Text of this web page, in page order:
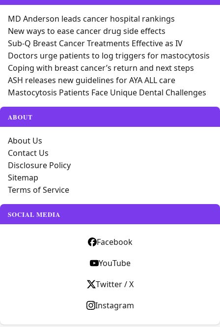
MD Anderson leads cancer hospital rankings
New ways to ease cancer drug side effects
Sub-Q Breast Cancer Treatments Effective as IV
Doctors urge patients to log triggers for mastocytosis
Coping with breast cancer’s return and next steps
ASH releases new guidelines for AYA ALL care
Mastocytosis Patients Face Unique Dental Challenges
ABOUT
About Us
Contact Us
Disclosure Policy
Sitemap
Terms of Service
SOCIAL MEDIA
Facebook
YouTube
Twitter / X
Instagram